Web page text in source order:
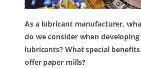
As a lubricant manufacturer,
do we consider when
lubricants? What special
offer paper mills?